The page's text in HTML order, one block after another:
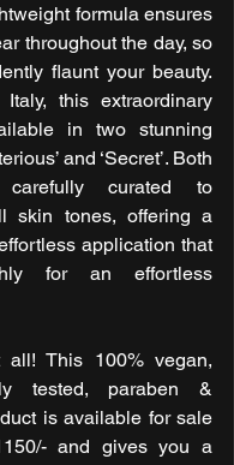
formula ensures
throughout the day, so
flaunt your beauty.
this extraordinary
in two stunning
and ‘Secret’. Both
curated to
skin tones, offering a
application that
for an effortless
all! This 100% vegan,
tested, paraben &
is available for sale
and gives you a